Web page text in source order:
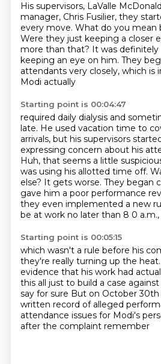
His supervisors, LaValle McDonald
manager, Chris Fusilier, they
every move. What do you mean
Were they just keeping a closer
more than that? It was
keeping an eye on him. They
attendants very closely, which is
Modi actually
Starting point is 00:04:47
required daily dialysis and
late. He used vacation time to
arrivals, but his supervisors
expressing concern about his
Huh, that seems a little
was using his allotted time off.
else? It gets worse. They began
gave him a poor performance
they even implemented a new
be at work no later than 8 0 a.m.,
Starting point is 00:05:15
which wasn't a rule before his
they're really turning up the heat.
evidence that his work had
this all just to build a case
say for sure But on October 30th
written record of alleged
attendance issues for Modi's
after the complaint remember